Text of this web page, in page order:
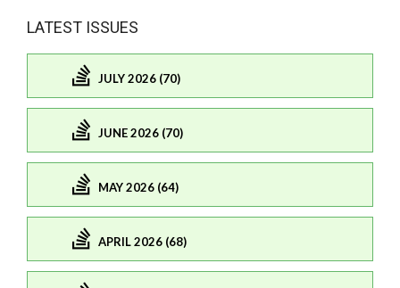
LATEST ISSUES
JULY 2026 (70)
JUNE 2026 (70)
MAY 2026 (64)
APRIL 2026 (68)